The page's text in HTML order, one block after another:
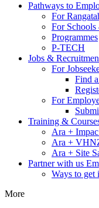
Pathways to
For
For Schools
Programmes
P-TECH
Jobs &
For
Find
For
Training &
Ara +
Ara +
Ara + Site
Partner with us
Ways to get
More